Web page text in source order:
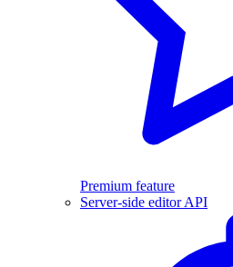
Premium feature
Server-side editor API